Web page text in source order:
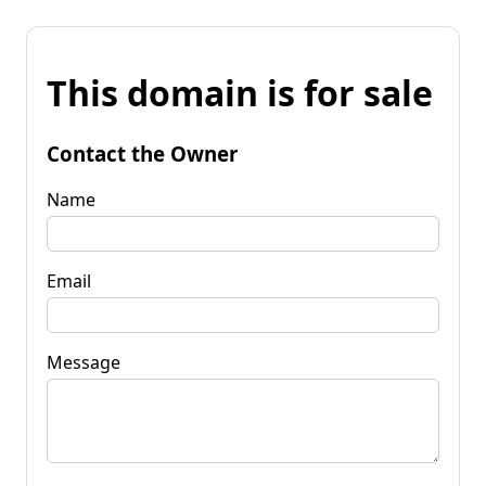
This domain is for sale
Contact the Owner
Name
Email
Message